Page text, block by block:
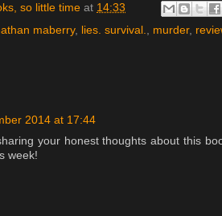
so little time at 14:33
maberry, lies. survival., murder,
2014 at 17:44
your honest thoughts about this
week!